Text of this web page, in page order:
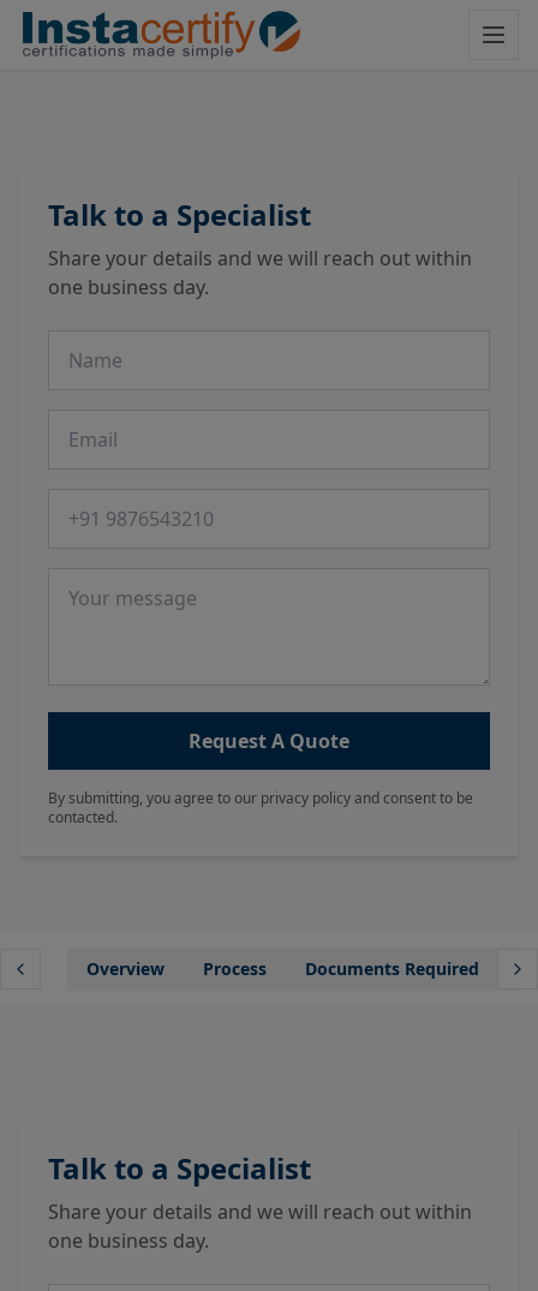
Talk to a Specialist
Share your details and we will reach out within
one business day.
Request A Quote
By submitting, you agree to our privacy policy and consent to be
contacted.
Overview Process Documents Required
Talk to a Specialist
Share your details and we will reach out within
one business day.